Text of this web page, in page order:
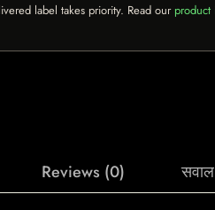
label takes priority. Read our product
Reviews (0) सवाल